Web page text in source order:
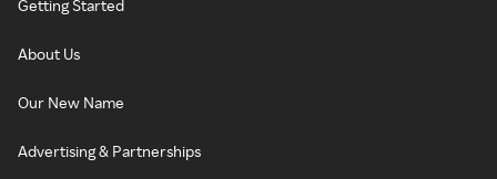
Getting Started
About Us
Our New Name
Advertising & Partnerships